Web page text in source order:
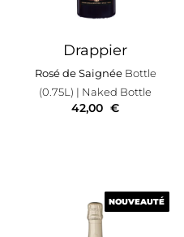
Drappier
Rosé de Saignée Bottle
(0.75L) | Naked Bottle
42,00 €
NOUVEAUTÉ
NOUVEAUTÉ